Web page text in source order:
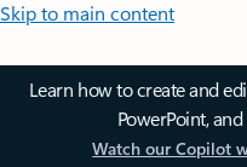
Skip to main content
Learn how to create and
PowerPoint,
Watch our Copilot